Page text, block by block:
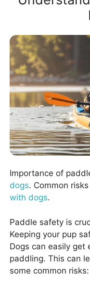
Importance of
dogs. Common
with dogs.
Paddle safety is
Keeping your pup
Dogs can easily get
paddling. This can
some common risks: